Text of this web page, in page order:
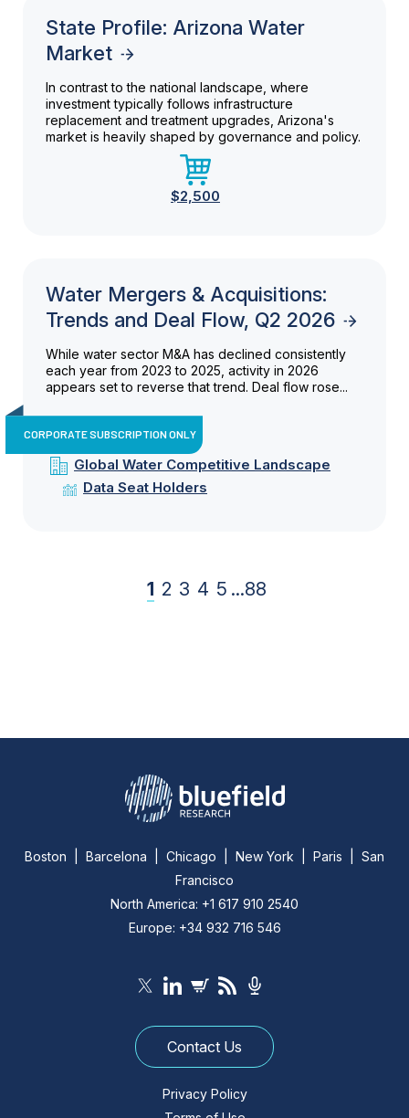
State Profile: Arizona Water
Market
In contrast to the national landscape, where
investment typically follows infrastructure
replacement and treatment upgrades, Arizona's
market is heavily shaped by governance and policy.
$2,500
Water Mergers & Acquisitions:
Trends and Deal Flow, Q2 2026
While water sector M&A has declined consistently
each year from 2023 to 2025, activity in 2026
appears set to reverse that trend. Deal flow rose...
CORPORATE SUBSCRIPTION ONLY
Global Water Competitive Landscape
Data Seat Holders
1 2 3 4 5 ...88
Boston | Barcelona | Chicago | New York | Paris | San
Francisco
North America: +1 617 910 2540
Europe: +34 932 716 546
Contact Us
Privacy Policy